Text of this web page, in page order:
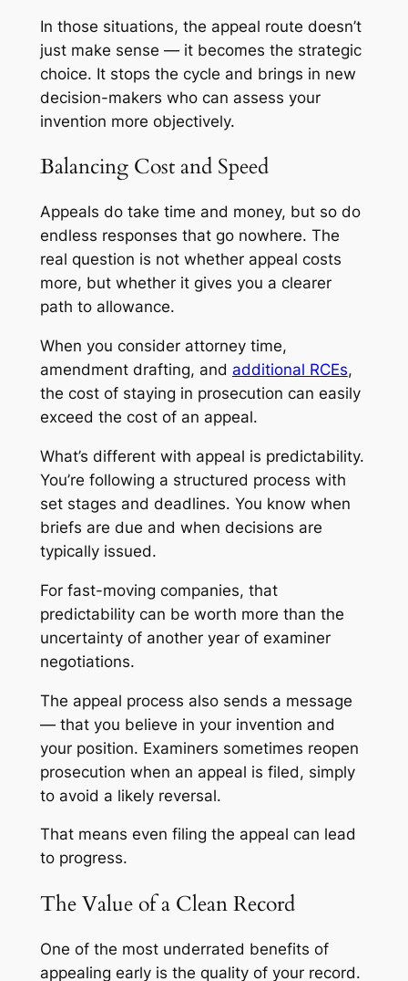
In those situations, the appeal route doesn’t
just make sense — it becomes the strategic
choice. It stops the cycle and brings in new
decision-makers who can assess your
invention more objectively.
Balancing Cost and Speed
Appeals do take time and money, but so do
endless responses that go nowhere. The
real question is not whether appeal costs
more, but whether it gives you a clearer
path to allowance.
When you consider attorney time,
amendment drafting, and additional RCEs,
the cost of staying in prosecution can easily
exceed the cost of an appeal.
What’s different with appeal is predictability.
You’re following a structured process with
set stages and deadlines. You know when
briefs are due and when decisions are
typically issued.
For fast-moving companies, that
predictability can be worth more than the
uncertainty of another year of examiner
negotiations.
The appeal process also sends a message
— that you believe in your invention and
your position. Examiners sometimes reopen
prosecution when an appeal is filed, simply
to avoid a likely reversal.
That means even filing the appeal can lead
to progress.
The Value of a Clean Record
One of the most underrated benefits of
appealing early is the quality of your record.